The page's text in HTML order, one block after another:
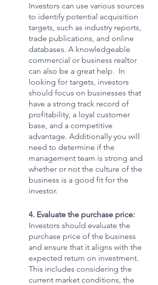
Investors can use various sources
to identify potential acquisition
targets, such as industry reports,
trade publications, and online
databases. A knowledgeable
commercial or business realtor
can also be a great help.  In
looking for targets, investors
should focus on businesses that
have a strong track record of
profitability, a loyal customer
base, and a competitive
advantage. Additionally you will
need to determine if the
management team is strong and
whether or not the culture of the
business is a good fit for the
investor.
4. Evaluate the purchase price:
Investors should evaluate the
purchase price of the business
and ensure that it aligns with the
expected return on investment.
This includes considering the
current market conditions, the